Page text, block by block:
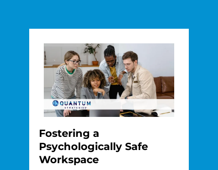
Fostering a
Psychologically Safe
Workspace